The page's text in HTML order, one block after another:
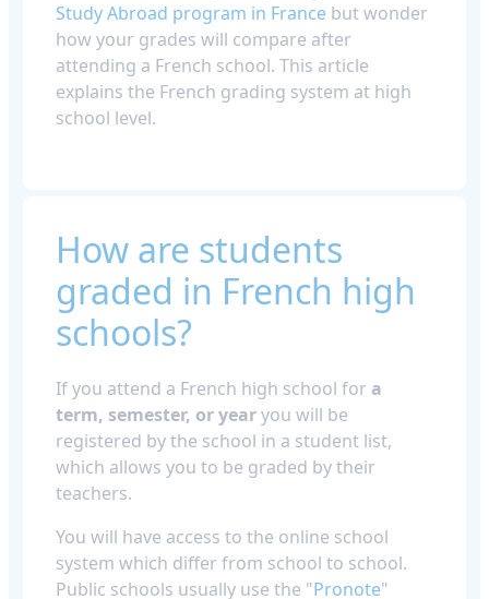
Study Abroad program in France but wonder
how your grades will compare after
attending a French school. This article
explains the French grading system at high
school level.
How are students
graded in French high
schools?
If you attend a French high school for a
term, semester, or yearyou will be
registered by the school in a student list,
which allows you to be graded by their
teachers.
You will have access to the online school
system which differ from school to school.
Public schools usually use the "Pronote"